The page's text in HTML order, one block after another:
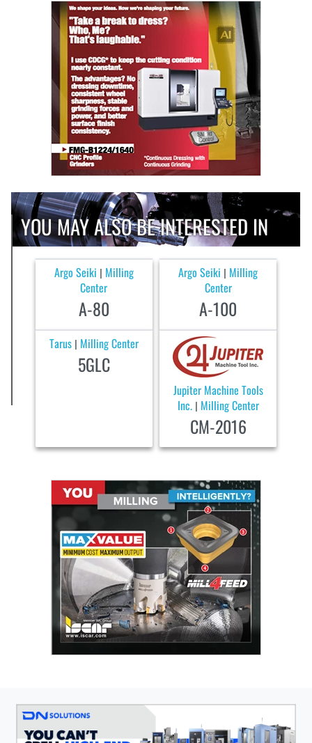
YOU MAY ALSO BE INTERESTED IN
Argo Seiki | Milling
Center
A-80
Argo Seiki | Milling
Center
A-100
Tarus | Milling Center
5GLC
Jupiter Machine Tools
Inc. | Milling Center
CM-2016